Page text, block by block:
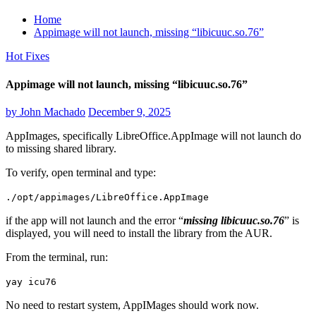
Home
Appimage will not launch, missing “libicuuc.so.76”
Hot Fixes
Appimage will not launch, missing “libicuuc.so.76”
by John Machado December 9, 2025
AppImages, specifically LibreOffice.AppImage will not launch do
to missing shared library.
To verify, open terminal and type:
./opt/appimages/LibreOffice.AppImage
if the app will not launch and the error “missing libicuuc.so.76” is
displayed, you will need to install the library from the AUR.
From the terminal, run:
yay icu76
No need to restart system, AppIMages should work now.